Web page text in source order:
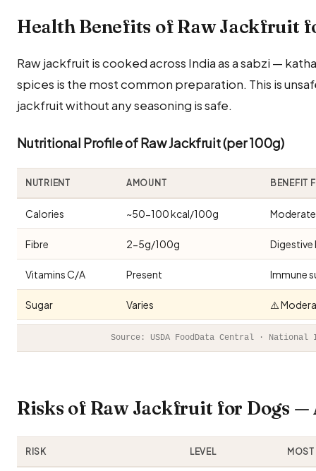
Health Benefits of Raw Jackfruit
Raw jackfruit is cooked across India as a sabzi —
spices is the most common preparation. This is
jackfruit without any seasoning is safe.
Nutritional Profile of Raw Jackfruit (per 100g)
NUTRIENT AMOUNT BENEFIT
Calories ~50-100 kcal/100g
Fibre 2-5g/100g Digestive
Vitamins C/A Present Immune
Sugar Varies ⚠️
Source: USDA FoodData Central ·
Risks of Raw Jackfruit for Dogs —
RISK LEVEL MOST